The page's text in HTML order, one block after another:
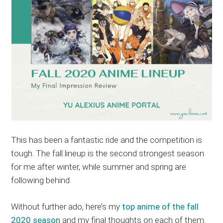
This has been a fantastic ride and the competition is
tough. The fall lineup is the second strongest season
for me after winter, while summer and spring are
following behind.
Without further ado, here’s my top anime of the fall
2020 season and my final thoughts on each of them.